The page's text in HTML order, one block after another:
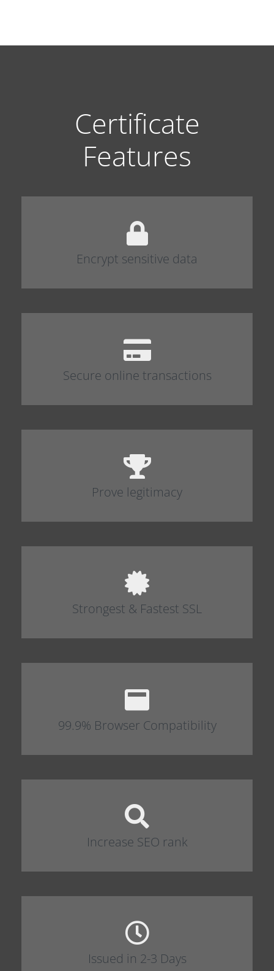
Certificate
Features
Encrypt sensitive data
Secure online transactions
Prove legitimacy
Strongest & Fastest SSL
99.9% Browser Compatibility
Increase SEO rank
Issued in 2-3 Days